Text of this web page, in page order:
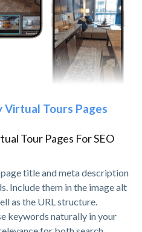
Tours Pages
Tour Pages For SEO
title and meta description
Include them in the image alt
as the URL structure.
keywords naturally in your